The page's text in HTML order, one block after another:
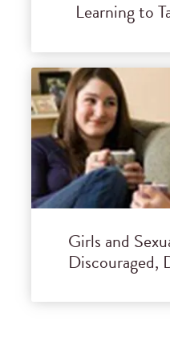
Learning to
Girls and
Discouraged,